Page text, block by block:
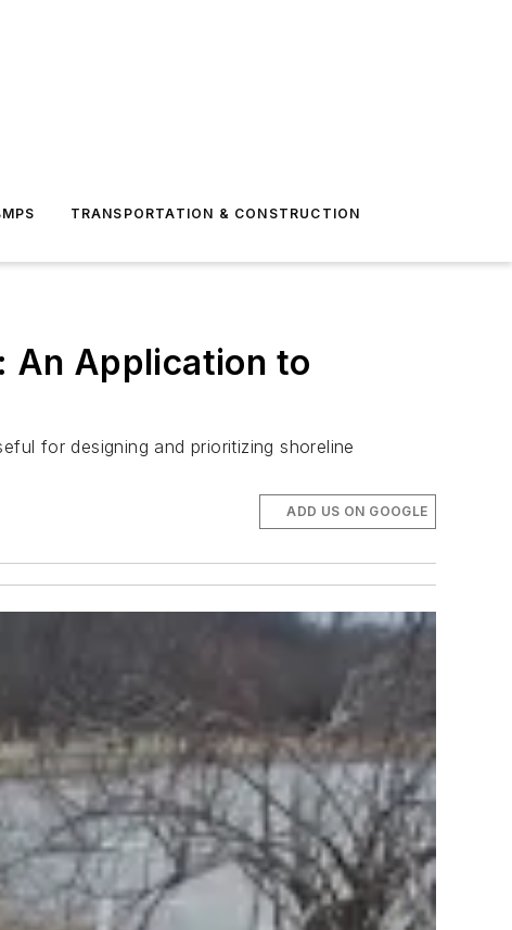
TRANSPORTATION & CONSTRUCTION
An Application to
for designing and prioritizing shoreline
ADD US ON GOOGLE